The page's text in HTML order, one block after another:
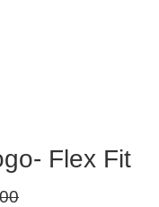
Flex Fit